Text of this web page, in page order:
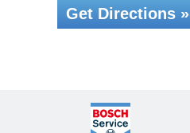
Get Directions »